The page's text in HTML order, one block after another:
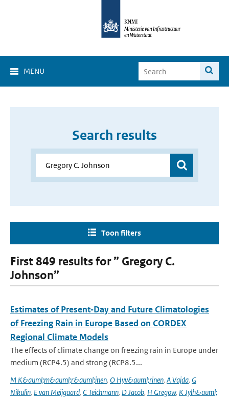
MENU
Search results
Toon filters
First 849 results for ” Gregory C.
Johnson”
Estimates of Present‐Day and Future Climatologies
of Freezing Rain in Europe Based on CORDEX
Regional Climate Models
The effects of climate change on freezing rain in Europe under
medium (RCP4.5) and strong (RCP8.5...
M K&auml;m&auml;r&auml;inen, O Hyv&auml;rinen, A Vajda, G
Nikulin, E van Meijgaard, C Teichmann, D Jacob, H Gregow, K Jylh&auml;